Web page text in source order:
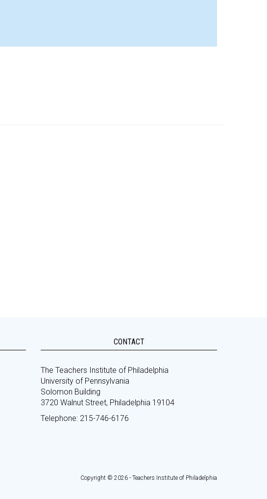
CONTACT
The Teachers Institute of Philadelphia
University of Pennsylvania
Solomon Building
3720 Walnut Street, Philadelphia 19104
Telephone: 215-746-6176
Copyright © 2026 - Teachers Institute of Philadelphia